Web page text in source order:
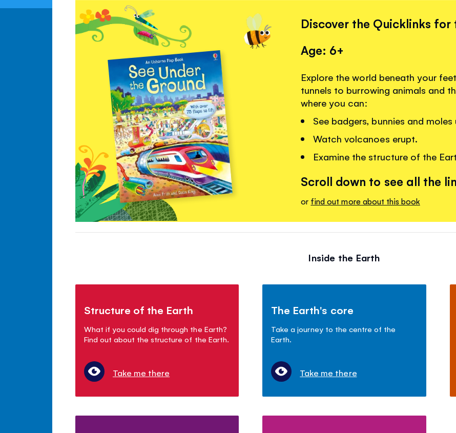
Discover the Quicklinks for
Age: 6+
Explore the world beneath your
tunnels to burrowing animals and
where you can:
See badgers, bunnies and
Watch volcanoes erupt.
Examine the structure of the
Scroll down to see all the
or find out more about this book
Inside the Earth
Structure of the Earth
What if you could dig through the Earth?
Find out about the structure of the Earth.
Take me there
The Earth's core
Take a journey to the centre of the
Earth.
Take me there